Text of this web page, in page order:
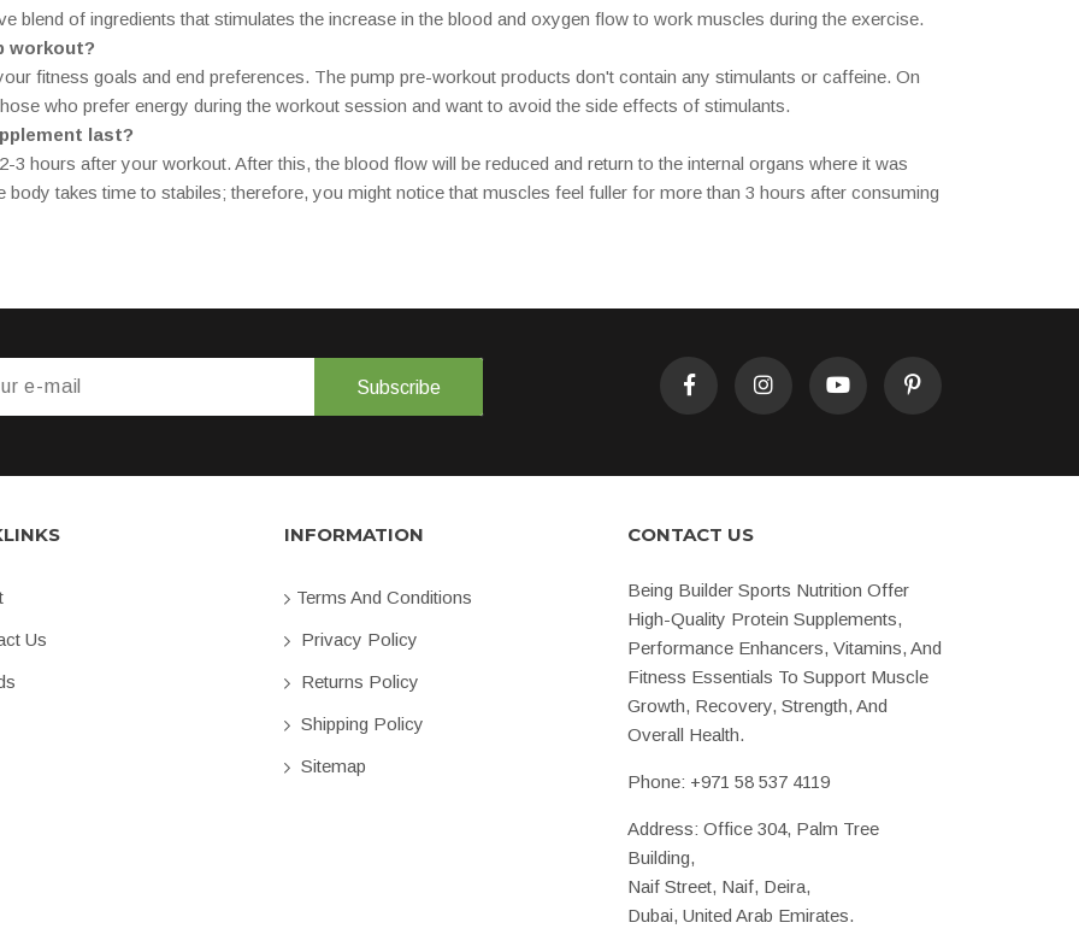
blend of ingredients that stimulates the increase in the blood and oxygen flow to work muscles during the exercise.
workout?
fitness goals and end preferences. The pump pre-workout products don't contain any stimulants or caffeine. On
who prefer energy during the workout session and want to avoid the side effects of stimulants.
last?
3 hours after your workout. After this, the blood flow will be reduced and return to the internal organs where it was
takes time to stabiles; therefore, you might notice that muscles feel fuller for more than 3 hours after consuming
Subscribe
Us
INFORMATION
Terms And Conditions
Privacy Policy
Returns Policy
Shipping Policy
Sitemap
CONTACT US
Being Builder Sports Nutrition Offer
High-Quality Protein Supplements,
Performance Enhancers, Vitamins, And
Fitness Essentials To Support Muscle
Growth, Recovery, Strength, And
Overall Health.
Phone: +971 58 537 4119
Address: Office 304, Palm Tree
Building,
Naif Street, Naif, Deira,
Dubai, United Arab Emirates.